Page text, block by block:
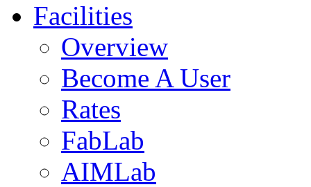
Facilities
Overview
Become A User
Rates
FabLab
AIMLab